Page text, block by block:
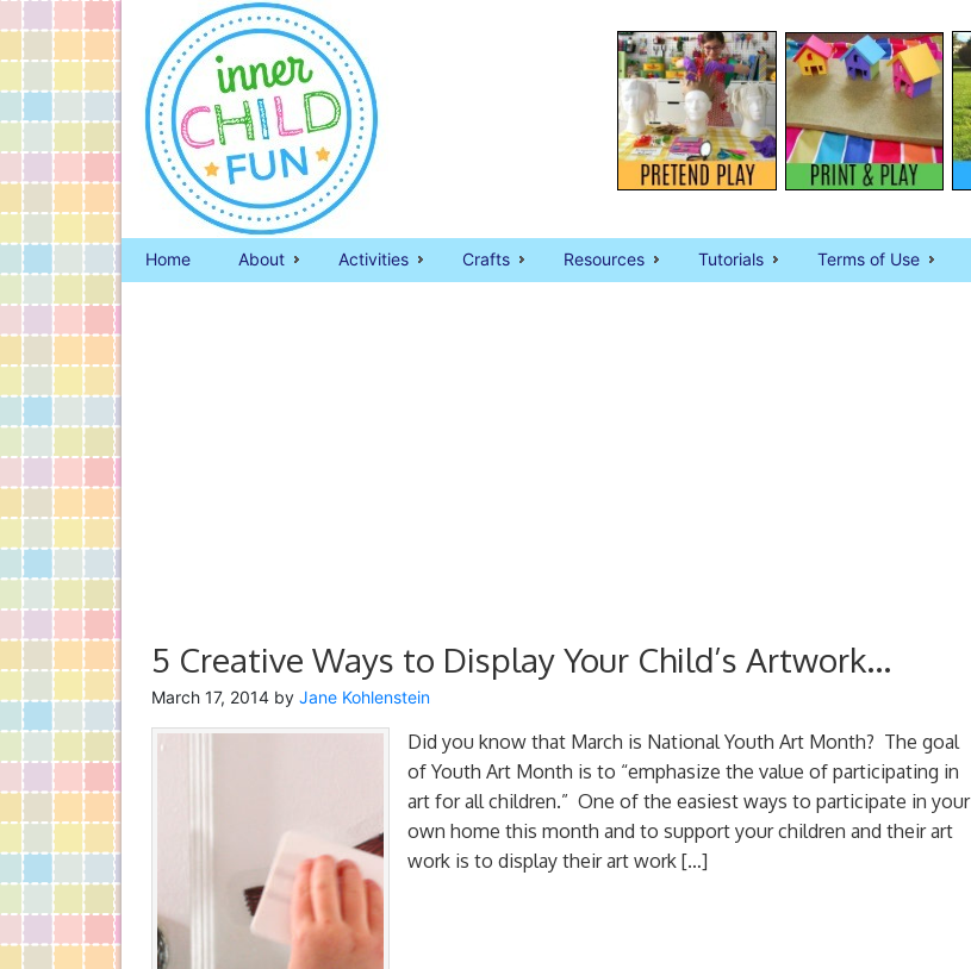
Home About Activities Crafts Resources Tutorials Terms of Use
5 Creative Ways to Display Your Child’s Artwork…
March 17, 2014 by Jane Kohlenstein
Did you know that March is National Youth Art Month? The goal
of Youth Art Month is to “emphasize the value of participating in
art for all children.” One of the easiest ways to participate in your
own home this month and to support your children and their art
work is to display their art work […]